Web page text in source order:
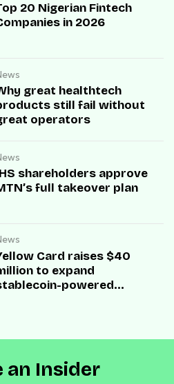
20 Nigerian Fintech
in 2026
great healthtech
still fail without
operators
shareholders approve
full takeover plan
Card raises $40
to expand
powered
an Insider